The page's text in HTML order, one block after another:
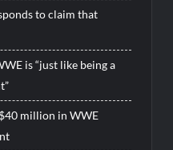
to claim that
is “just like being a
million in WWE